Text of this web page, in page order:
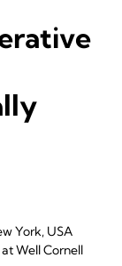
York, USA
Well Cornell